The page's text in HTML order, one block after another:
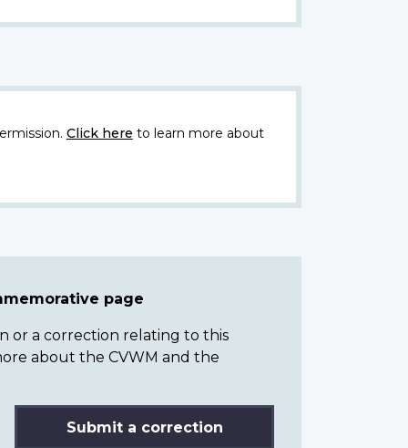
Click here to learn more about
page
or a correction relating to this
about the CVWM and the
Submit a correction